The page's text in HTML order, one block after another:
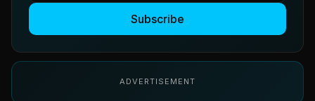
Subscribe
ADVERTISEMENT